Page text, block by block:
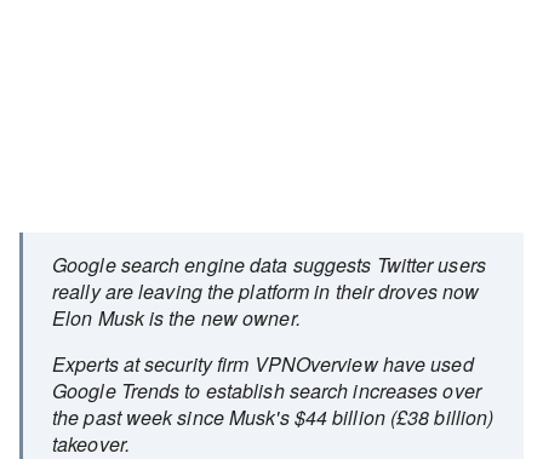
Google search engine data suggests Twitter users
really are leaving the platform in their droves now
Elon Musk is the new owner.
Experts at security firm VPNOverview have used
Google Trends to establish search increases over
the past week since Musk's $44 billion (£38 billion)
takeover.